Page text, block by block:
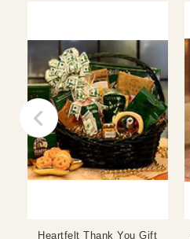
Heartfelt Thank You Gift